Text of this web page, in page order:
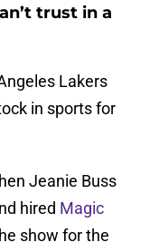
trust in a
Lakers
in sports for
Jeanie Buss
hired Magic
show for the